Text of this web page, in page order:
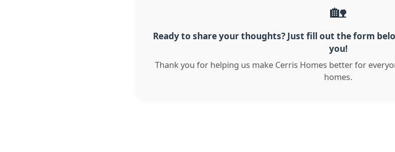
🏡
Ready to share your thoughts? Just fill out the form
you!
Thank you for helping us make Cerris Homes better for
homes.